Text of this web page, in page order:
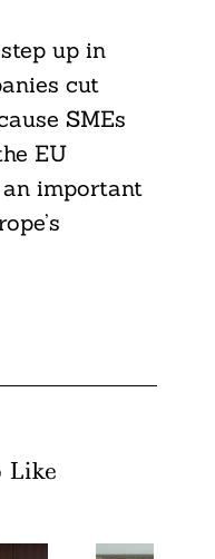
up in
cut
SMEs
EU
important
Like